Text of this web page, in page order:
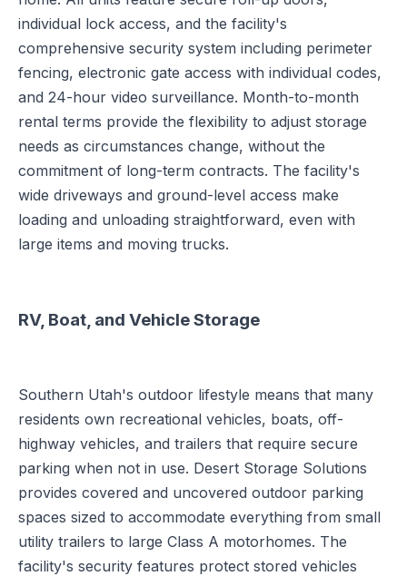
individual lock access, and the facility's
comprehensive security system including perimeter
fencing, electronic gate access with individual codes,
and 24-hour video surveillance. Month-to-month
rental terms provide the flexibility to adjust storage
needs as circumstances change, without the
commitment of long-term contracts. The facility's
wide driveways and ground-level access make
loading and unloading straightforward, even with
large items and moving trucks.
RV, Boat, and Vehicle Storage
Southern Utah's outdoor lifestyle means that many
residents own recreational vehicles, boats, off-
highway vehicles, and trailers that require secure
parking when not in use. Desert Storage Solutions
provides covered and uncovered outdoor parking
spaces sized to accommodate everything from small
utility trailers to large Class A motorhomes. The
facility's security features protect stored vehicles